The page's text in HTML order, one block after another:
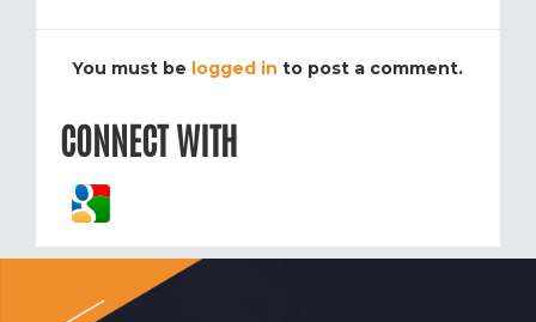
You must be logged in to post a comment.
CONNECT WITH